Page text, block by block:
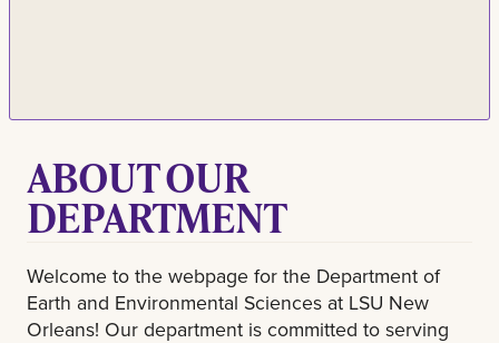
ABOUT OUR
DEPARTMENT
Welcome to the webpage for the Department of
Earth and Environmental Sciences at LSU New
Orleans! Our department is committed to serving